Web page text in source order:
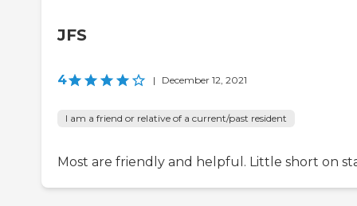
JFS
4 | December 12, 2021
I am a friend or relative of a current/past resident
Most are friendly and helpful. Little short on